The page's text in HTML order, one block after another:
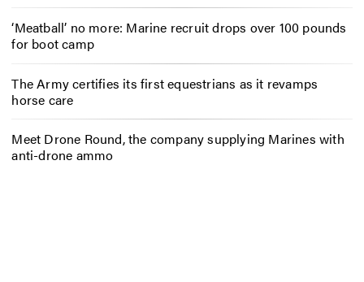
‘Meatball’ no more: Marine recruit drops over 100 pounds
for boot camp
The Army certifies its first equestrians as it revamps
horse care
Meet Drone Round, the company supplying Marines with
anti-drone ammo